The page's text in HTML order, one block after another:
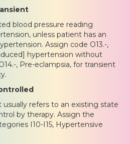
blood pressure reading
unless patient has an
Assign code O13.-,
hypertension without
, Pre-eclampsia, for transient
refers to an existing state
by therapy. Assign the
I10-I15, Hypertensive